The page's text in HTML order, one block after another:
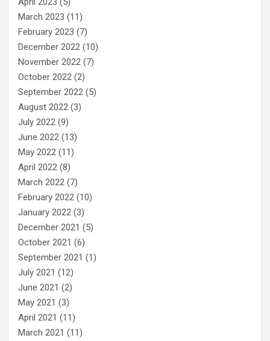
March 2023 (11)
February 2023 (7)
December 2022 (10)
November 2022 (7)
October 2022 (2)
September 2022 (5)
August 2022 (3)
July 2022 (9)
June 2022 (13)
May 2022 (11)
April 2022 (8)
March 2022 (7)
February 2022 (10)
January 2022 (3)
December 2021 (5)
October 2021 (6)
September 2021 (1)
July 2021 (12)
June 2021 (2)
May 2021 (3)
April 2021 (11)
March 2021 (11)